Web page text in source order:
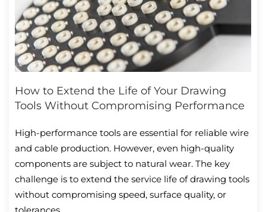
How to Extend the Life of Your Drawing
Tools Without Compromising Performance
High-performance tools are essential for reliable wire
and cable production. However, even high-quality
components are subject to natural wear. The key
challenge is to extend the service life of drawing tools
without compromising speed, surface quality, or